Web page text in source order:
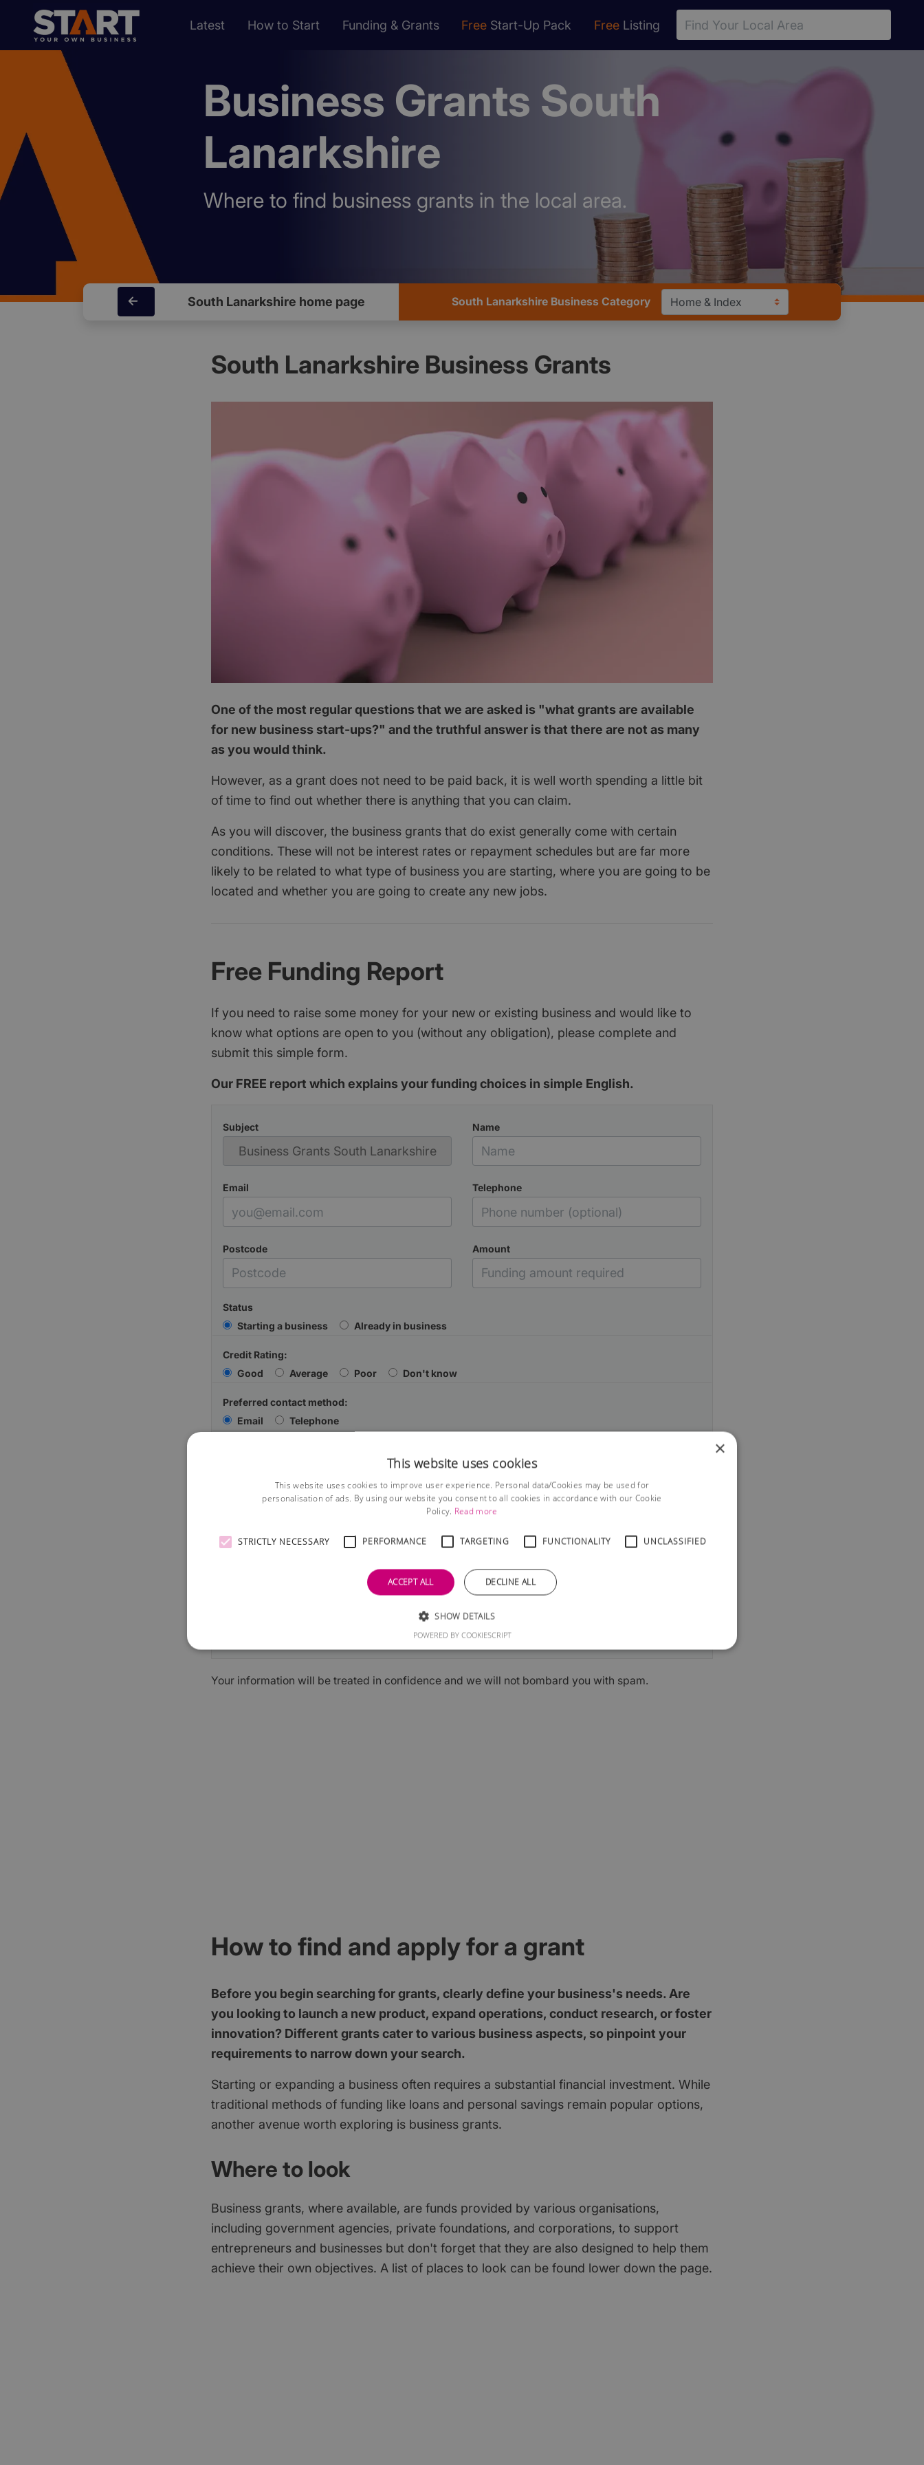
Latest How to Start Funding & Grants Free Start-Up Pack Free Listing
Business Grants South
Lanarkshire
Where to find business grants in the local area.
South Lanarkshire home page South Lanarkshire Business Category
South Lanarkshire Business Grants
One of the most regular questions that we are asked is "what grants are available
for new business start-ups?" and the truthful answer is that there are not as many
as you would think.
However, as a grant does not need to be paid back, it is well worth spending a little bit
of time to find out whether there is anything that you can claim.
As you will discover, the business grants that do exist generally come with certain
conditions. These will not be interest rates or repayment schedules but are far more
likely to be related to what type of business you are starting, where you are going to be
located and whether you are going to create any new jobs.
Free Funding Report
If you need to raise some money for your new or existing business and would like to
know what options are open to you (without any obligation), please complete and
submit this simple form.
Our FREE report which explains your funding choices in simple English.
Subject Name
Email Telephone
Postcode Amount
Status
Starting a business
Already in business
Credit Rating:
Good
Average Poor Don't know
Preferred contact method:
Email
Telephone
Submit
Your information will be treated in confidence and we will not bombard you with spam.
How to find and apply for a grant
Before you begin searching for grants, clearly define your business's needs. Are
you looking to launch a new product, expand operations, conduct research, or foster
innovation? Different grants cater to various business aspects, so pinpoint your
requirements to narrow down your search.
Starting or expanding a business often requires a substantial financial investment. While
traditional methods of funding like loans and personal savings remain popular options,
another avenue worth exploring is business grants.
Where to look
Business grants, where available, are funds provided by various organisations,
including government agencies, private foundations, and corporations, to support
entrepreneurs and businesses but don't forget that they are also designed to help them
achieve their own objectives. A list of places to look can be found lower down the page.
×
This website uses cookies
This website uses cookies to improve user experience. Personal data/Cookies may be used for
personalisation of ads. By using our website you consent to all cookies in accordance with our Cookie
Policy. Read more
STRICTLY NECESSARY PERFORMANCE TARGETING FUNCTIONALITY UNCLASSIFIED
ACCEPT ALL DECLINE ALL
SHOW DETAILS
POWERED BY COOKIESCRIPT